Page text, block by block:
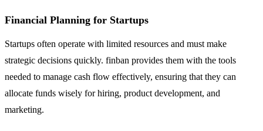
Financial Planning for Startups
Startups often operate with limited resources and must make
strategic decisions quickly. finban provides them with the tools
needed to manage cash flow effectively, ensuring that they can
allocate funds wisely for hiring, product development, and
marketing.